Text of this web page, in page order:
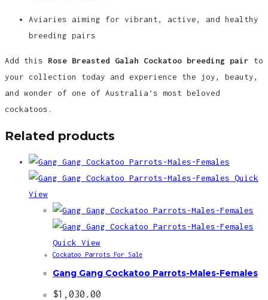
Aviaries aiming for vibrant, active, and healthy
breeding pairs
Add this Rose Breasted Galah Cockatoo breeding pair to
your collection today and experience the joy, beauty,
and wonder of one of Australia’s most beloved
cockatoos.
Related products
Quick
View
Quick View
Cockatoo Parrots For Sale
Gang Gang Cockatoo Parrots-Males-Females
$1,030.00